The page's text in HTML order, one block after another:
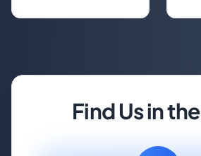
Find Us in the